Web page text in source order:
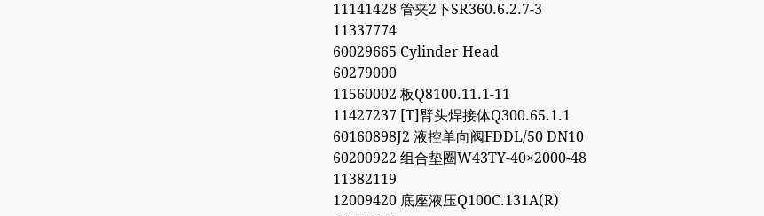
11141428 管夹2下SR360.6.2.7-3
11337774
60029665 Cylinder Head
60279000
11560002 板Q8100.11.1-11
11427237 [T]臂头焊接体Q300.65.1.1
60160898J2 液控单向阀FDDL/50 DN10
60200922 组合垫圈W43TY-40×2000-48
11382119
12009420 底座液压Q100C.131A(R)